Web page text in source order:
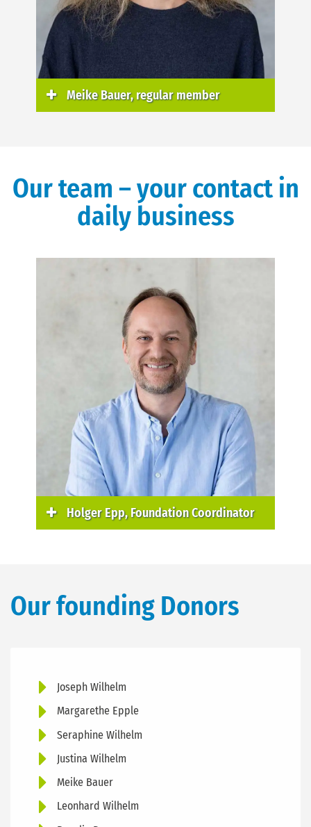
Meike Bauer, regular member
Our team – your contact in
daily business
Holger Epp, Foundation Coordinator
Our founding Donors
Joseph Wilhelm
Margarethe Epple
Seraphine Wilhelm
Justina Wilhelm
Meike Bauer
Leonhard Wilhelm